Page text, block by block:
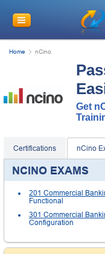
Home nCino
Get
Certifications nCino
NCINO EXAMS
201 Commercial
Functional
301 Commercial
Configuration